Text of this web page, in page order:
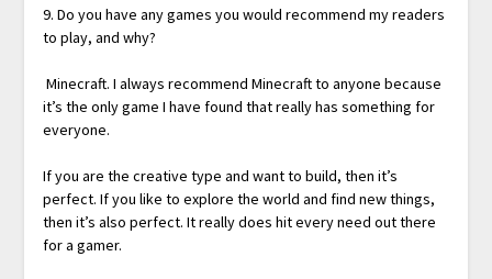
9. Do you have any games you would recommend my readers
to play, and why?
Minecraft. I always recommend Minecraft to anyone because
it’s the only game I have found that really has something for
everyone.
If you are the creative type and want to build, then it’s
perfect. If you like to explore the world and find new things,
then it’s also perfect. It really does hit every need out there
for a gamer.